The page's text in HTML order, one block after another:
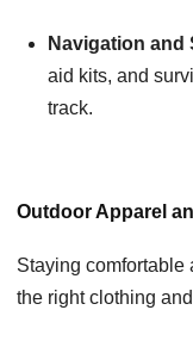
Navigation and
aid kits, and
track.
Outdoor Apparel
Staying comfortable
the right clothing